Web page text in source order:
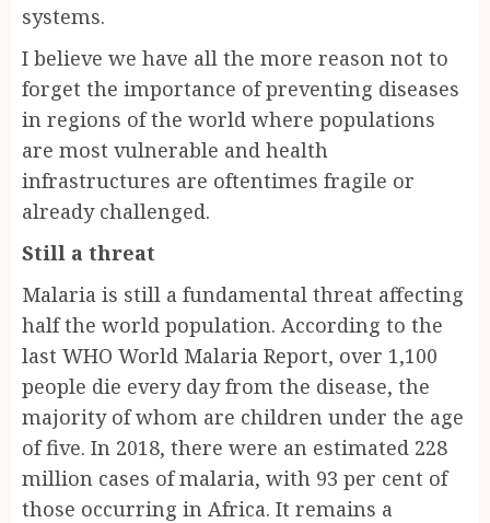
systems.
I believe we have all the more reason not to
forget the importance of preventing diseases
in regions of the world where populations
are most vulnerable and health
infrastructures are oftentimes fragile or
already challenged.
Still a threat
Malaria is still a fundamental threat affecting
half the world population. According to the
last WHO World Malaria Report, over 1,100
people die every day from the disease, the
majority of whom are children under the age
of five. In 2018, there were an estimated 228
million cases of malaria, with 93 per cent of
those occurring in Africa. It remains a